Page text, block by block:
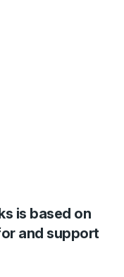
is based on
and support